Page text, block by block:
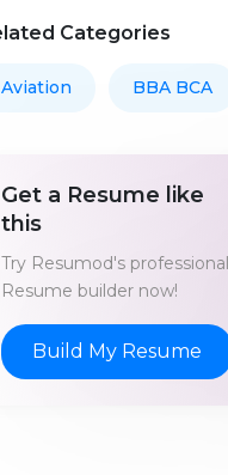
Categories
Aviation BBA BCA
Get a Resume like
this
Try Resumod's professional
Resume builder now!
Build My Resume